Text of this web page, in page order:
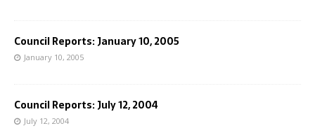
Council Reports: January 10, 2005
January 10, 2005
Council Reports: July 12, 2004
July 12, 2004